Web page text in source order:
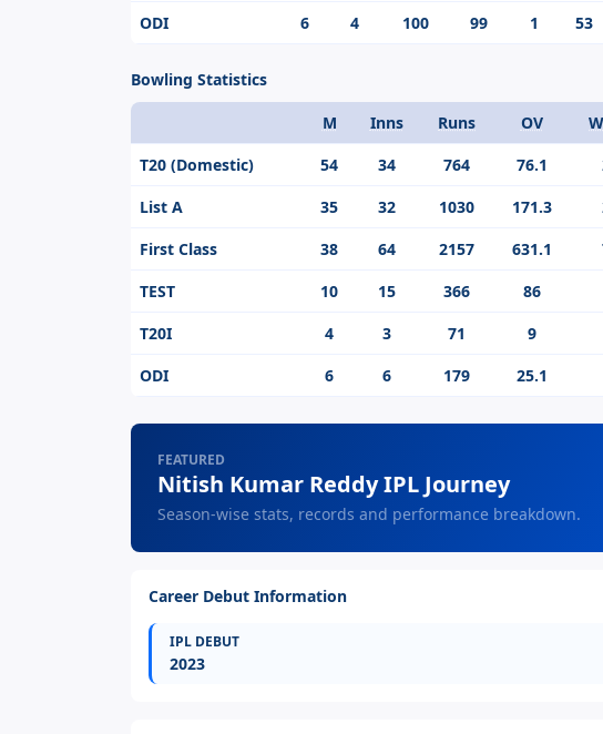
ODI
6 4 100 99 1 53
Bowling Statistics
Format
M Inns Runs OV
T20 (Domestic)
54 34 764 76.1
List A
35 32 1030 171.3
First Class
38 64 2157 631.1
TEST
10 15 366 86
T20I
4 3 71 9
ODI
6 6 179 25.1
FEATURED
Nitish Kumar Reddy IPL Journey
Season-wise stats, records and performance breakdown.
Career Debut Information
IPL DEBUT
2023